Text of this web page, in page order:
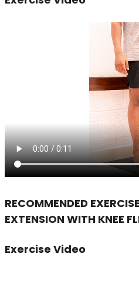
RECOMMENDED
EXTENSION WITH KNEE
Exercise Video